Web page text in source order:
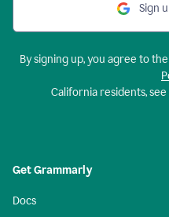
Sign
By signing up, you agree to the
California residents,
Get Grammarly
Docs